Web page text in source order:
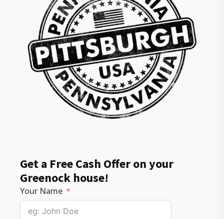
Get a Free Cash Offer on your
Greenock house!
Your Name